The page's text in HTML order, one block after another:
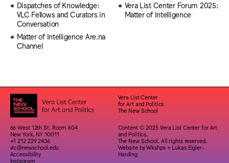
Dispatches of Knowledge:
VLC Fellows and Curators in
Conversation
Vera List Center Forum 2025:
Matter of Intelligence
Matter of Intelligence Are.na
Channel
Vera List Center
for Art and Politics
The New School
66 West 12th St. Room 604
New York, NY 10011
+1 212 229 2436
vlc@newschool.edu
Accessibility
Instagram
Content © 2025 Vera List Center for Art
and Politics,
The New School. All rights reserved.
Website byWkshps+ Lukas Eigler-
Harding